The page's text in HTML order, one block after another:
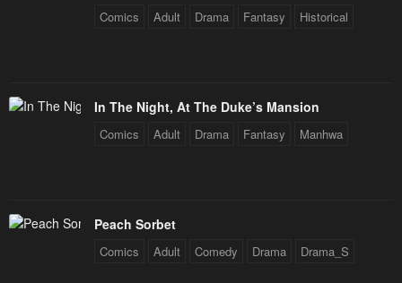
Comics Adult Drama Fantasy Historical
In The Night, At The Duke’s Mansion
Comics Adult Drama Fantasy Manhwa
Peach Sorbet
Comics Adult Comedy Drama Drama_S